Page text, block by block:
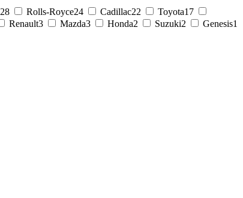
28 Rolls-Royce24 Cadillac22 Toyota17
Renault3 Mazda3 Honda2 Suzuki2 Genesis1